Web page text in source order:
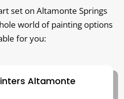
set on Altamonte Springs
world of painting options
for you:
Altamonte